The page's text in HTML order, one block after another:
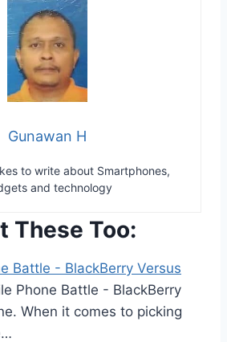
Gunawan H
to write about Smartphones,
and technology
These Too:
Battle - BlackBerry Versus
Phone Battle - BlackBerry
When it comes to picking